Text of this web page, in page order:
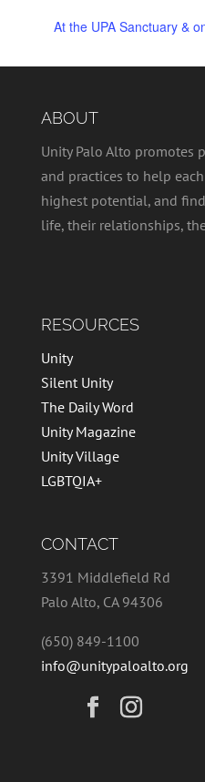
At the UPA Sanctuary &
ABOUT
Unity Palo Alto promotes
and practices to help
highest potential, and
life, their relationships,
RESOURCES
Unity
Silent Unity
The Daily Word
Unity Magazine
Unity Village
LGBTQIA+
CONTACT
3391 Middlefield Rd
Palo Alto, CA 94306
(650) 849-1100
info@unitypaloalto.org